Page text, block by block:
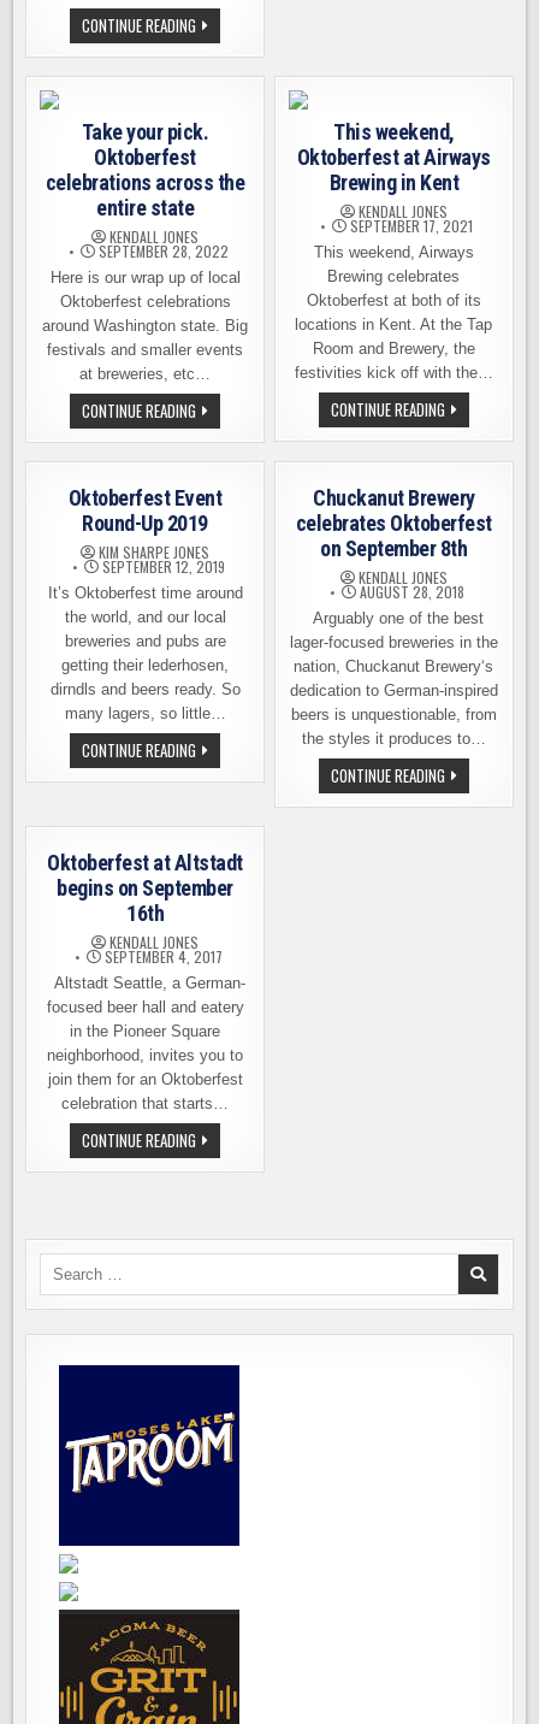
CONTINUE READING WASHINGTON
BREWERIES
AND
BARS
2025
Take your pick.
Oktoberfest
celebrations across the
entire state
KENDALL JONES
SEPTEMBER 28, 2022
Here is our wrap up of local
Oktoberfest celebrations
around Washington state. Big
festivals and smaller events
at breweries, etc…
CONTINUE READING TAKE
YOUR
PICK.
OKTOBERFEST
ACROSS
THE
ENTIRE
STATE
This weekend,
Oktoberfest at Airways
Brewing in Kent
KENDALL JONES
SEPTEMBER 17, 2021
This weekend, Airways
Brewing celebrates
Oktoberfest at both of its
locations in Kent. At the Tap
Room and Brewery, the
festivities kick off with the…
CONTINUE READINGTHIS
WEEKEND,
OKTOBERFEST
IN
KENT
Oktoberfest Event
Round-Up 2019
KIM SHARPE JONES
SEPTEMBER 12, 2019
It’s Oktoberfest time around
the world, and our local
breweries and pubs are
getting their lederhosen,
dirndls and beers ready. So
many lagers, so little…
CONTINUE READING OKTOBERFEST
EVENT
ROUND-
Chuckanut Brewery
celebrates Oktoberfest
on September 8th
KENDALL JONES
AUGUST 28, 2018
Arguably one of the best
lager-focused breweries in the
nation, Chuckanut Brewery‘s
dedication to German-inspired
beers is unquestionable, from
the styles it produces to…
CONTINUE READINGCHUCKANUT
BREWERY
CELEBRATES
Oktoberfest at Altstadt
begins on September
16th
KENDALL JONES
SEPTEMBER 4, 2017
Altstadt Seattle, a German-
focused beer hall and eatery
in the Pioneer Square
neighborhood, invites you to
join them for an Oktoberfest
celebration that starts…
CONTINUE READING OKTOBERFEST
AT
ALTSTADT
Search